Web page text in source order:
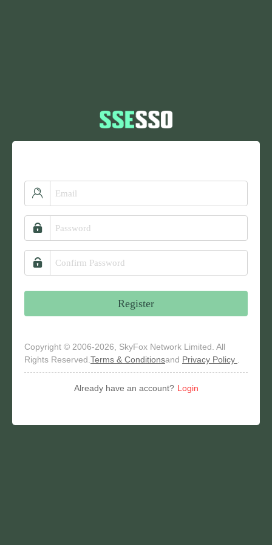
Register
Copyright © 2006-2026, SkyFox Network Limited. All
Rights Reserved. Terms & Conditionsand Privacy Policy
Already have an account? Login